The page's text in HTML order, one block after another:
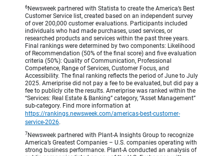
6 Newsweek partnered with Statista to create the America’s Best
Customer Service list, created based on an independent survey
of over 200,000 customer evaluations. Participants included
individuals who had made purchases, used services, or
researched products and services within the past three years.
Final rankings were determined by two components: Likelihood
of Recommendation (50% of the final score) and five evaluation
criteria (50%): Quality of Communication, Professional
Competence, Range of Services, Customer Focus, and
Accessibility. The final ranking reflects the period of June to July
2025. Ameriprise did not pay a fee to be evaluated, but did pay a
fee to publicly cite the results. Ameriprise was ranked within the
“Services: Real Estate & Banking” category, “Asset Management”
sub-category. Find more information at
https://rankings.newsweek.com/americas-best-customer-
service-2026.
7 Newsweek partnered with Plant-A Insights Group to recognize
America’s Greatest Companies – U.S. companies operating with
strong business performance. Plant-A conducted an analysis of